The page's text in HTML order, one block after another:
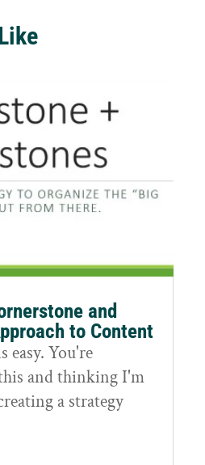
and
to Content
easy. You're
and thinking I'm
a strategy